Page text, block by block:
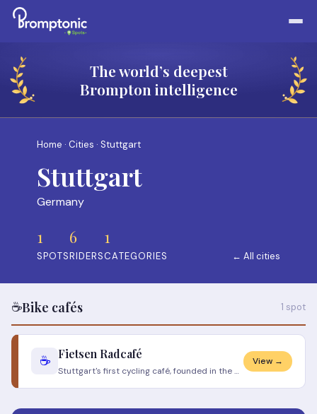
The world’s deepest
Brompton intelligence
Home · Cities · Stuttgart
Stuttgart
Germany
1
SPOTS
6
RIDERS
1
CATEGORIES ← All cities
☕Bike cafés 1 spot
☕ Fietsen Radcafé
Stuttgart's first cycling café, founded in the Stuttgarter West neighbourhood. The Dutch name means "cycling". Specialit
View →